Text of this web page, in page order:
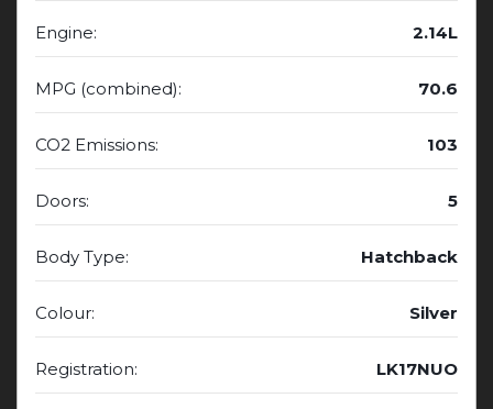
Engine: 2.14L
MPG (combined): 70.6
CO2 Emissions: 103
Doors: 5
Body Type: Hatchback
Colour: Silver
Registration: LK17NUO